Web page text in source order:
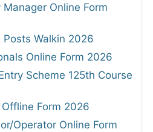
Online Form
Posts Walkin 2026
Online Form 2026
Scheme 125th Course
Form 2026
Operator Online Form